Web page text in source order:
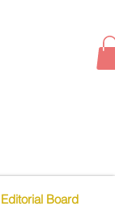
Editorial Board